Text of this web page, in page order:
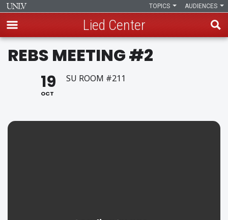
Skip
AUDIENCES
TOPICS
Lied Center
REBS MEETING #2
19
OCT
SU ROOM #211